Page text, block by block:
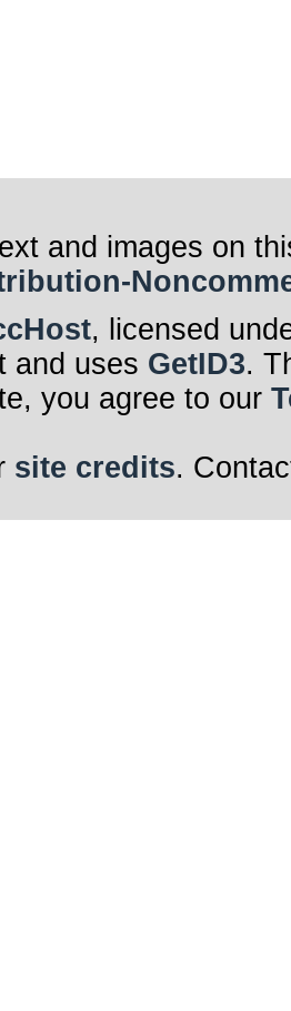
and images on
, licensed
and uses GetID3.
you agree to our
site credits.